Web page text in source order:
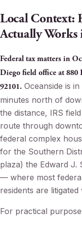
Local Context:
Actually Works
Federal tax matters in
Diego field office at 880
92101. Oceanside is
minutes north of
the distance, IRS
route through
federal complex
for the Southern
plaza) the Edward J.
— where most
residents are
For practical